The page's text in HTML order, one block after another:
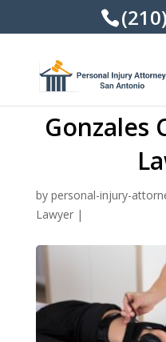
Gonzales
by personal-injury-
Lawyer|